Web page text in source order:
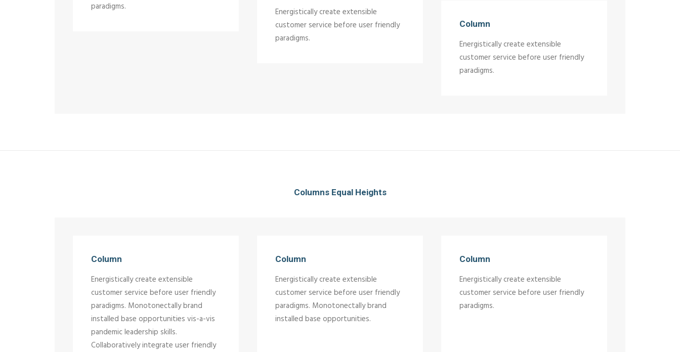
paradigms.
Energistically create extensible
customer service before user friendly
paradigms.
Column
Energistically create extensible
customer service before user friendly
paradigms.
Columns Equal Heights
Column
Energistically create extensible
customer service before user friendly
paradigms. Monotonectally brand
installed base opportunities vis-a-vis
pandemic leadership skills.
Collaboratively integrate user friendly
Column
Energistically create extensible
customer service before user friendly
paradigms. Monotonectally brand
installed base opportunities.
Column
Energistically create extensible
customer service before user friendly
paradigms.